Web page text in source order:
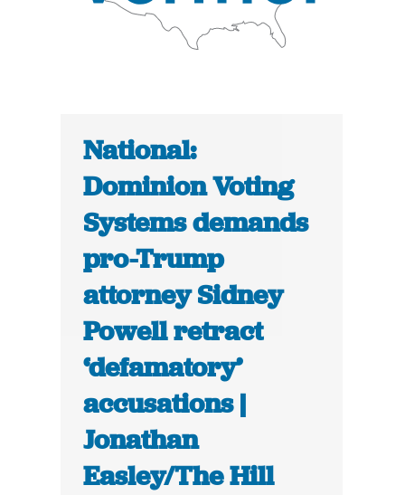
National:
Dominion Voting
Systems demands
pro-Trump
attorney Sidney
Powell retract
‘defamatory’
accusations |
Jonathan
Easley/The Hill